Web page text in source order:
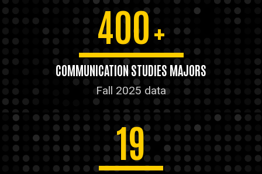
400+
COMMUNICATION STUDIES MAJORS
Fall 2025 data
19